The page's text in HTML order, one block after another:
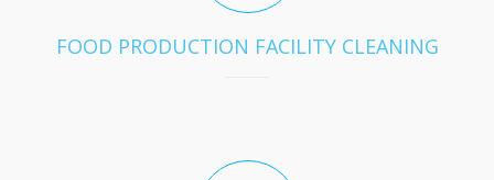
FOOD PRODUCTION FACILITY CLEANING